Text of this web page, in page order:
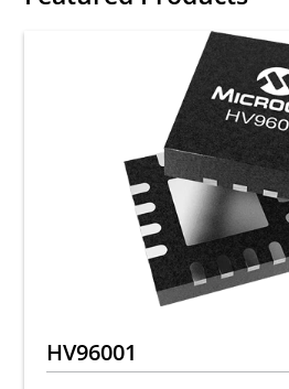
HV96001